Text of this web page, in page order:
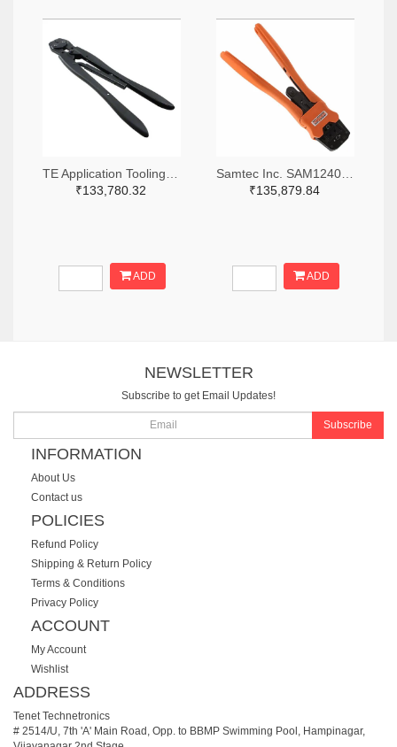
₹133,780.32
ADD
₹135,879.84
ADD
NEWSLETTER
Subscribe to get Email Updates!
Subscribe
INFORMATION
About Us
Contact us
POLICIES
Refund Policy
Shipping & Return Policy
Terms & Conditions
Privacy Policy
ACCOUNT
My Account
Wishlist
ADDRESS
Tenet Technetronics
# 2514/U, 7th 'A' Main Road, Opp. to BBMP Swimming Pool, Hampinagar,